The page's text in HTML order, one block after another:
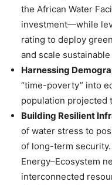
the African Water
investment—while
rating to deploy
and scale
Harnessing
“time-poverty” into
population projected
Building Resilient
of water stress to
of long-term
Energy–Ecosystem
interconnected